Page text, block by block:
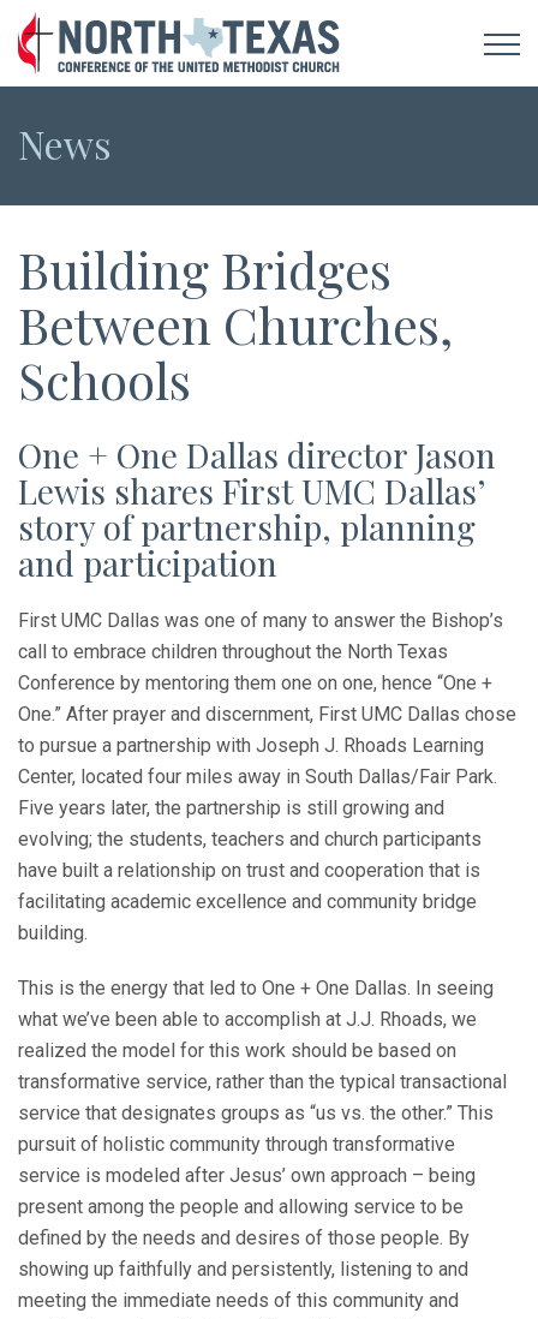
News
Building Bridges
Between Churches,
Schools
One + One Dallas director Jason
Lewis shares First UMC Dallas’
story of partnership, planning
and participation
First UMC Dallas was one of many to answer the Bishop’s
call to embrace children throughout the North Texas
Conference by mentoring them one on one, hence “One +
One.” After prayer and discernment, First UMC Dallas chose
to pursue a partnership with Joseph J. Rhoads Learning
Center, located four miles away in South Dallas/Fair Park.
Five years later, the partnership is still growing and
evolving; the students, teachers and church participants
have built a relationship on trust and cooperation that is
facilitating academic excellence and community bridge
building.
This is the energy that led to One + One Dallas. In seeing
what we’ve been able to accomplish at J.J. Rhoads, we
realized the model for this work should be based on
transformative service, rather than the typical transactional
service that designates groups as “us vs. the other.” This
pursuit of holistic community through transformative
service is modeled after Jesus’ own approach – being
present among the people and allowing service to be
defined by the needs and desires of those people. By
showing up faithfully and persistently, listening to and
meeting the immediate needs of this community and